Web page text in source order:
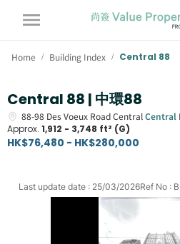
Home / Building Index / Central 88
Central 88 | 中環88
88-98 Des Voeux Road CentralCentral
Approx. 1,912 - 3,748 ft² (G)
HK$76,480 - HK$280,000
Ref No :
Last update date : 25/03/2026